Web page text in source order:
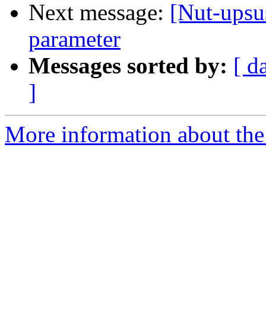
Next message: [Nut-
parameter
Messages sorted by: [
]
More information about